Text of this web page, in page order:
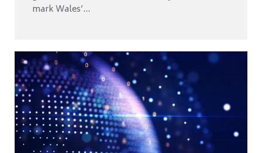
mark Wales’...